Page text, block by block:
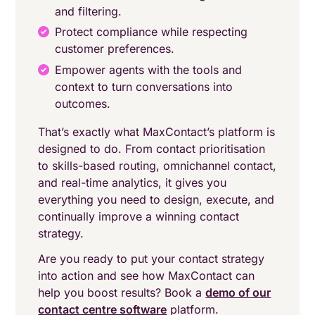
and filtering.
Protect compliance while respecting
customer preferences.
Empower agents with the tools and
context to turn conversations into
outcomes.
That’s exactly what MaxContact’s platform is
designed to do. From contact prioritisation
to skills-based routing, omnichannel contact,
and real-time analytics, it gives you
everything you need to design, execute, and
continually improve a winning contact
strategy.
Are you ready to put your contact strategy
into action and see how MaxContact can
help you boost results? Book ademo of our
contact centre software platform.